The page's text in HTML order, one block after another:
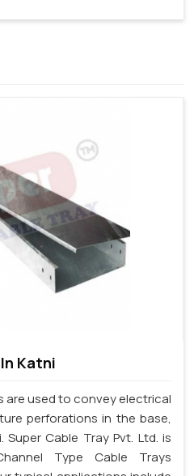
Katni
are used to convey electrical
perforations in the base,
Cable Tray Pvt. Ltd. is
Type Cable Trays